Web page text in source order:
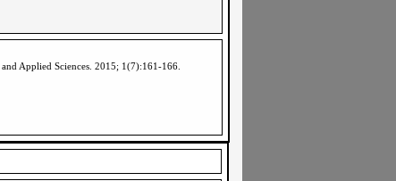
Applied Sciences. 2015; 1(7):161-166.